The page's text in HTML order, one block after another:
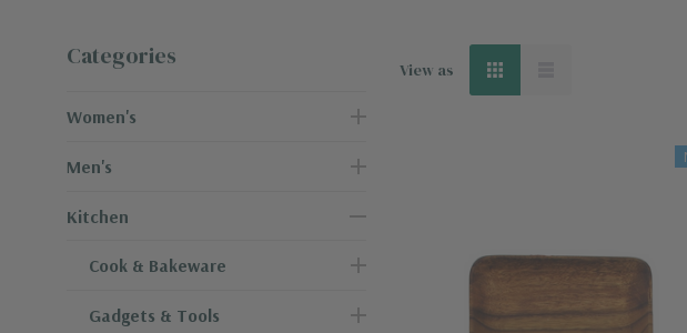
Categories
Women's
Men's
Kitchen
Cook & Bakeware
Gadgets & Tools
View as